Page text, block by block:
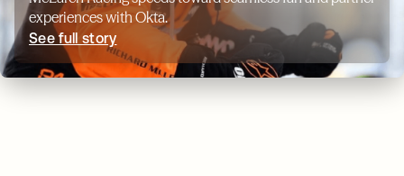
experiences with Okta.
See full story